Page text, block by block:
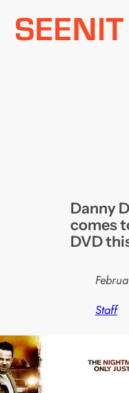
Skip
Danny
comes
DVD
Staff